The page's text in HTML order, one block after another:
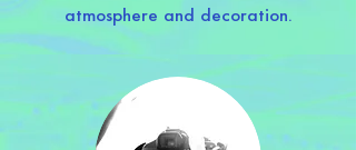
atmosphere and decoration.